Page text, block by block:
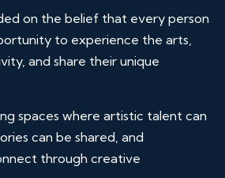
on the belief that every person
to experience the arts,
and share their unique
spaces where artistic talent can
can be shared, and
through creative